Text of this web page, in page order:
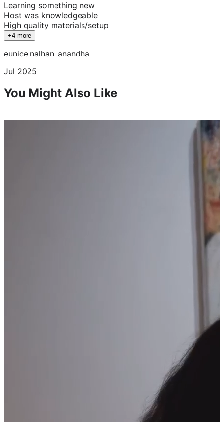
Learning something new
Host was knowledgeable
High quality materials/setup
+4 more
eunice.nalhani.anandha
Jul 2025
You Might Also Like